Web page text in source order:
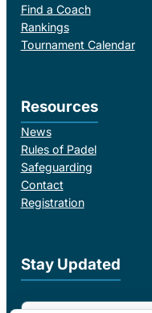
Find a Coach
Rankings
Tournament Calendar
Stay Updated
Email Address
Resources
News
Rules of Padel
Safeguarding
Contact
Registration